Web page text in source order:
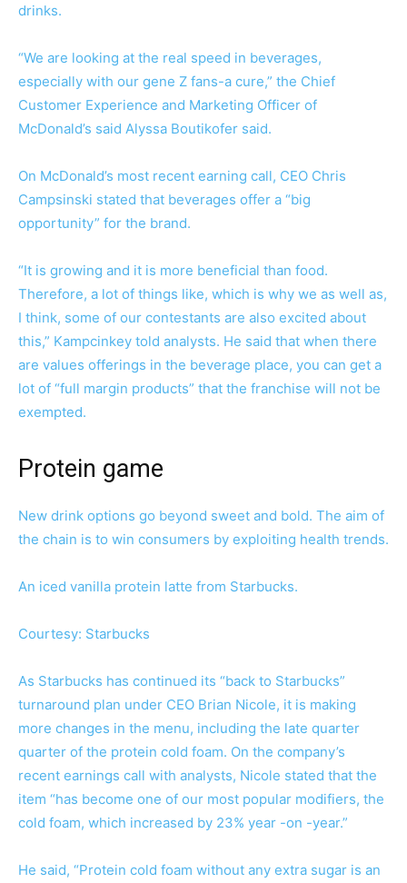
drinks.
“We are looking at the real speed in beverages,
especially with our gene Z fans-a cure,” the Chief
Customer Experience and Marketing Officer of
McDonald’s said Alyssa Boutikofer said.
On McDonald’s most recent earning call, CEO Chris
Campsinski stated that beverages offer a “big
opportunity” for the brand.
“It is growing and it is more beneficial than food.
Therefore, a lot of things like, which is why we as well as,
I think, some of our contestants are also excited about
this,” Kampcinkey told analysts. He said that when there
are values offerings in the beverage place, you can get a
lot of “full margin products” that the franchise will not be
exempted.
Protein game
New drink options go beyond sweet and bold. The aim of
the chain is to win consumers by exploiting health trends.
An iced vanilla protein latte from Starbucks.
Courtesy: Starbucks
As Starbucks has continued its “back to Starbucks”
turnaround plan under CEO Brian Nicole, it is making
more changes in the menu, including the late quarter
quarter of the protein cold foam. On the company’s
recent earnings call with analysts, Nicole stated that the
item “has become one of our most popular modifiers, the
cold foam, which increased by 23% year -on -year.”
He said, “Protein cold foam without any extra sugar is an